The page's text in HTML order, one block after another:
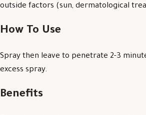
outside factors (sun, dermatological
How To Use
Spray then leave to penetrate 2-3
excess spray.
Benefits